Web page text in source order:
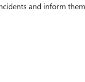
and inform